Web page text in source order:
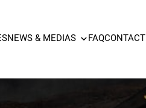
NEWS & MEDIAS FAQCONTACT